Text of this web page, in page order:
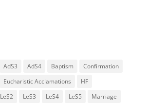
AdS3 AdS4 Baptism
Confirmation
Eucharistic Acclamations
HF
LeS2 LeS3 LeS4 LeS5
Marriage